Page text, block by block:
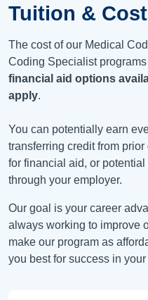
Tuition & Cost
The cost of our Medical
Coding Specialist
financial aid options
apply.
You can potentially earn
transferring credit from
for financial aid, or
through your employer.
Our goal is your career
always working to improve
make our program as
you best for success in your